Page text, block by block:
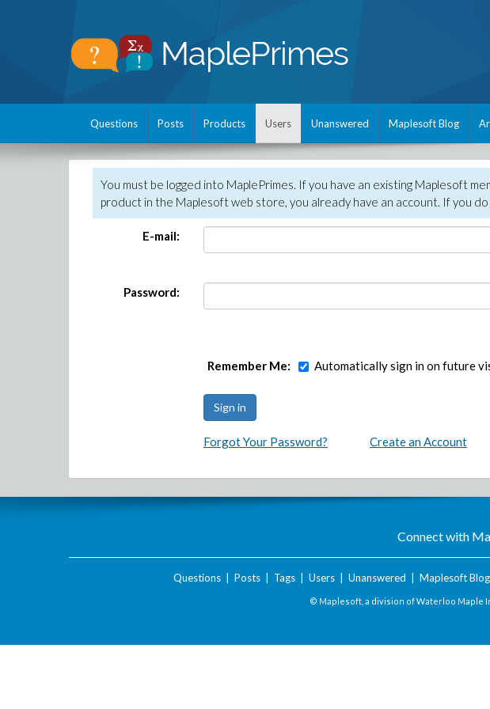
Questions Posts Products Users Unanswered Maplesoft Blog
You must be logged into MaplePrimes. If you have an existing Maplesoft
product in the Maplesoft web store, you already have an account. If you
E-mail:
Password:
Remember Me: Automatically sign in on future
Forgot Your Password? Create an Account
Connect with
Questions| Posts| Tags| Users| Unanswered Maplesoft Blog
© Maplesoft, a division of Waterloo Maple